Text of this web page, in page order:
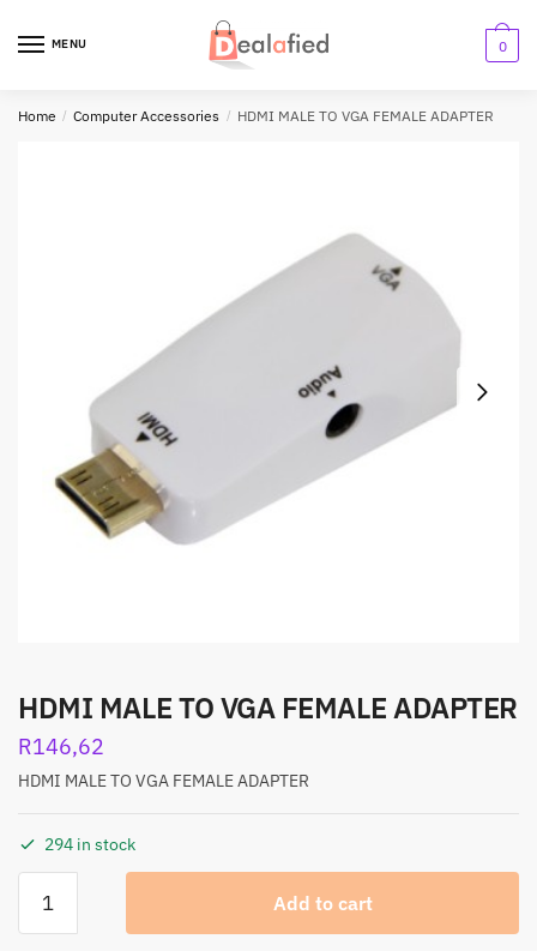
MENU 0
Home / Computer Accessories / HDMI MALE TO VGA FEMALE ADAPTER
HDMI MALE TO VGA FEMALE ADAPTER
R146,62
HDMI MALE TO VGA FEMALE ADAPTER
294 in stock
Add to cart